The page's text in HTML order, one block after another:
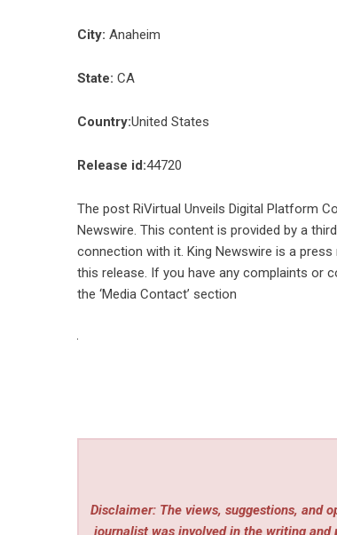
City: Anaheim
State: CA
Country:United States
Release id:44720
The post RiVirtual Unveils Digital Platform
Newswire. This content is provided by a
connection with it. King Newswire is a press
this release. If you have any complaints or
the ‘Media Contact’ section
Disclaimer: The views, suggestions, and
journalist was involved in the writing